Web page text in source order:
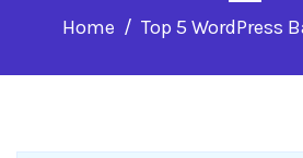
Home Top 5 WordPress